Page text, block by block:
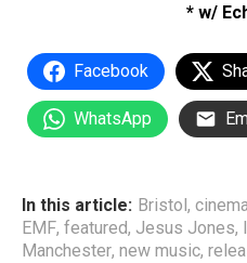
* w/
Facebook
WhatsApp
In this article: Bristol ,
EMF, featured, Jesus Jones,
Manchester, new music,